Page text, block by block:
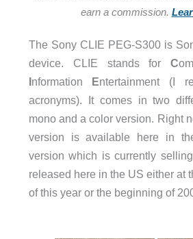
earn a commission.
The Sony CLIE PEG-S300 is
device. CLIE stands forC
Information Entertainment (I
acronyms). It comes in two
mono and a color version. Right
version is available here in
version which is currently
released here in the US either at
of this year or the beginning of